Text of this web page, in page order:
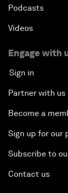
Podcasts
Videos
Engage with
Sign in
Partner with us
Become a
Sign up for our
Subscribe to
Contact us